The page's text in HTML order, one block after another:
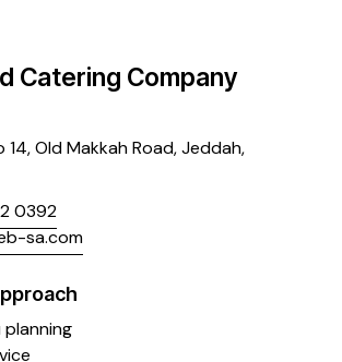
Catering Company
14,Old Makkah Road, Jeddah,
0392
sa.com